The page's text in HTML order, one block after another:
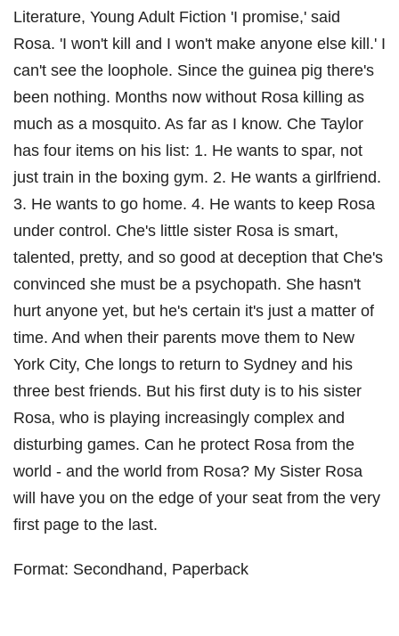
Literature, Young Adult Fiction 'I promise,' said
Rosa. 'I won't kill and I won't make anyone else kill.' I
can't see the loophole. Since the guinea pig there's
been nothing. Months now without Rosa killing as
much as a mosquito. As far as I know. Che Taylor
has four items on his list: 1. He wants to spar, not
just train in the boxing gym. 2. He wants a girlfriend.
3. He wants to go home. 4. He wants to keep Rosa
under control. Che's little sister Rosa is smart,
talented, pretty, and so good at deception that Che's
convinced she must be a psychopath. She hasn't
hurt anyone yet, but he's certain it's just a matter of
time. And when their parents move them to New
York City, Che longs to return to Sydney and his
three best friends. But his first duty is to his sister
Rosa, who is playing increasingly complex and
disturbing games. Can he protect Rosa from the
world - and the world from Rosa? My Sister Rosa
will have you on the edge of your seat from the very
first page to the last.
Format: Secondhand, Paperback